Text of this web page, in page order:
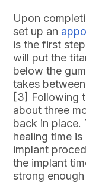
Upon
set up an
is the first
will put the
below the
takes
[3] Following
about three
back in place.
healing time
implant
the implant
strong